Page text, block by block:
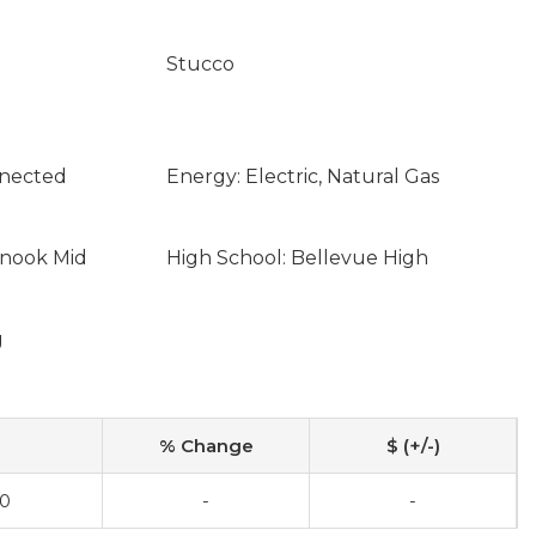
Stucco
Energy: Electric, Natural Gas
Mid High School: Bellevue High
% Change $ (+/-)
- -